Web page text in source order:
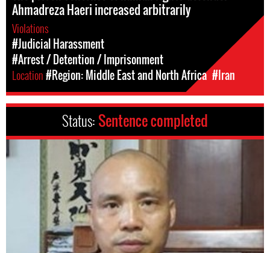
Ahmadreza Haeri increased arbitrarily
Violations
#Judicial Harassment
#Arrest / Detention / Imprisonment
Location#Region: Middle East and North Africa #Iran
Status: Sentence completed